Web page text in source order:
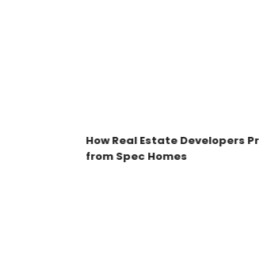
How Real Estate Developers Profit
from Spec Homes